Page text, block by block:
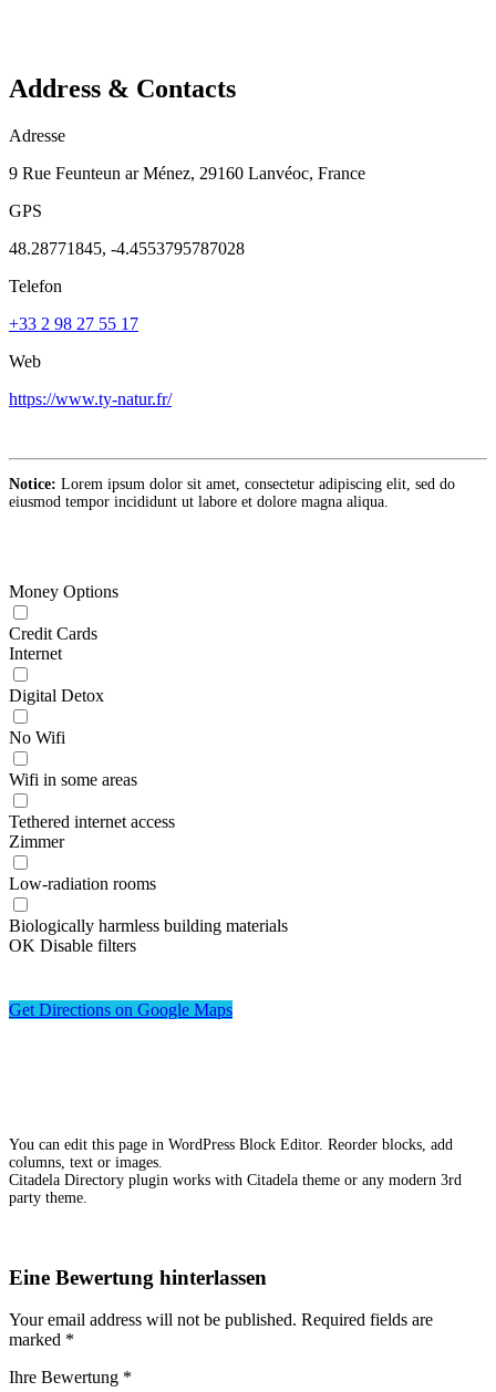
Address & Contacts
Adresse
9 Rue Feunteun ar Ménez, 29160 Lanvéoc, France
GPS
48.28771845, -4.4553795787028
Telefon
+33 2 98 27 55 17
Web
https://www.ty-natur.fr/
Notice: Lorem ipsum dolor sit amet, consectetur adipiscing elit, sed do
eiusmod tempor incididunt ut labore et dolore magna aliqua.
Money Options
Credit Cards
Internet
Digital Detox
No Wifi
Wifi in some areas
Tethered internet access
Zimmer
Low-radiation rooms
Biologically harmless building materials
OK Disable filters
Get Directions on Google Maps
You can edit this page in WordPress Block Editor. Reorder blocks, add
columns, text or images.
Citadela Directory plugin works with Citadela theme or any modern 3rd
party theme.
Eine Bewertung hinterlassen
Your email address will not be published. Required fields are
marked *
Ihre Bewertung *